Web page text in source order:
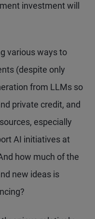
investment will
various ways to
(despite only
from LLMs so
private credit, and
especially
AI initiatives at
how much of the
new ideas is